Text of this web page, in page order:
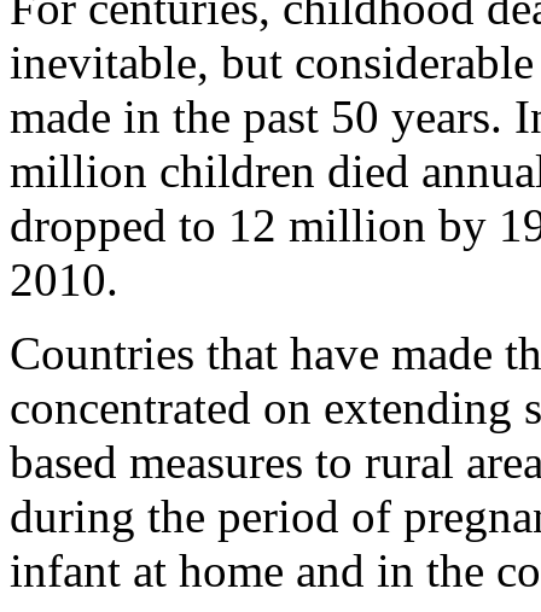
inevitable, but considerable
made in the past 50 years.
million children died
dropped to 12 million by
2010.
Countries that have made
concentrated on extending
based measures to rural
during the period of
infant at home and in the